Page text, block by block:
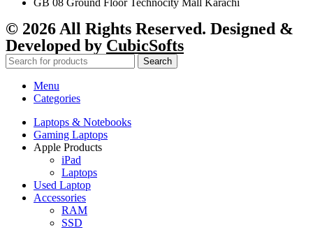
GB 08 Ground Floor Technocity Mall Karachi
© 2026 All Rights Reserved. Designed &
Developed by CubicSofts
Search
Menu
Categories
Laptops & Notebooks
Gaming Laptops
Apple Products
iPad
Laptops
Used Laptop
Accessories
RAM
SSD